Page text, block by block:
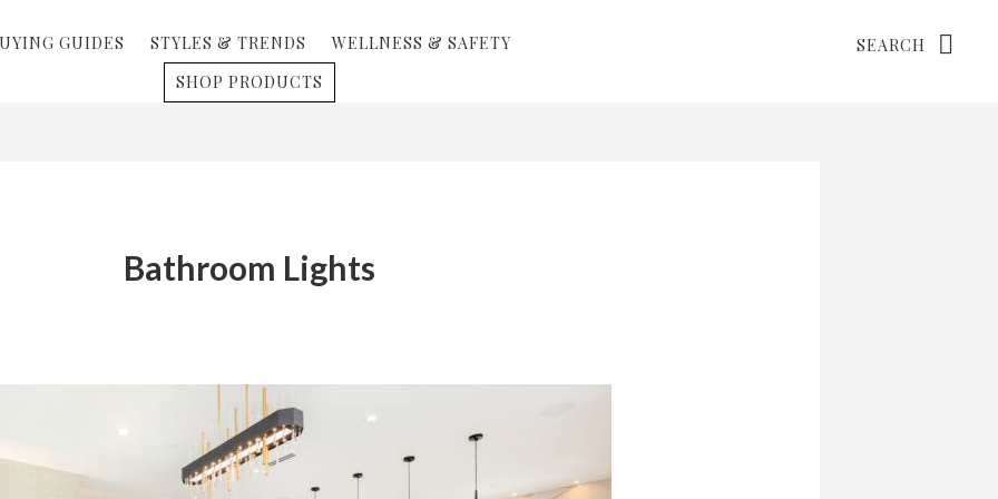
GUIDES STYLES & TRENDS
WELLNESS & SAFETY
SHOP PRODUCTS
Bathroom Lights